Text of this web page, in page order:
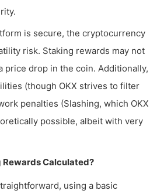
is secure, the cryptocurrency
risk. Staking rewards may not
price drop in the coin. Additionally,
(though OKX strives to filter
penalties (Slashing, which OKX
possible, albeit with very
Rewards Calculated?
using a basic